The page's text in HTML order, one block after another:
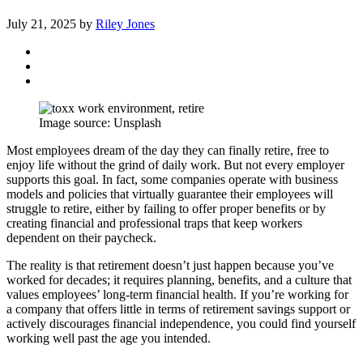
July 21, 2025 by Riley Jones
Image source: Unsplash
Most employees dream of the day they can finally retire, free to
enjoy life without the grind of daily work. But not every employer
supports this goal. In fact, some companies operate with business
models and policies that virtually guarantee their employees will
struggle to retire, either by failing to offer proper benefits or by
creating financial and professional traps that keep workers
dependent on their paycheck.
The reality is that retirement doesn’t just happen because you’ve
worked for decades; it requires planning, benefits, and a culture that
values employees’ long-term financial health. If you’re working for
a company that offers little in terms of retirement savings support or
actively discourages financial independence, you could find yourself
working well past the age you intended.